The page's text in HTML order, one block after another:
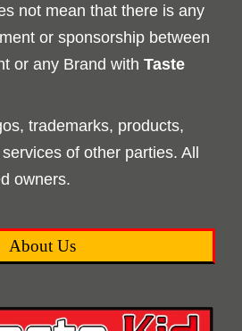
not mean that there is any
or sponsorship between
or any Brand with Taste
trademarks, products,
of other parties. All
owners.
About Us